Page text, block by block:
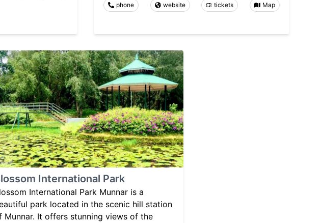
phone website tickets Map
International Park
International Park Munnar is a
park located in the scenic hill station
Munnar. It offers stunning views of the